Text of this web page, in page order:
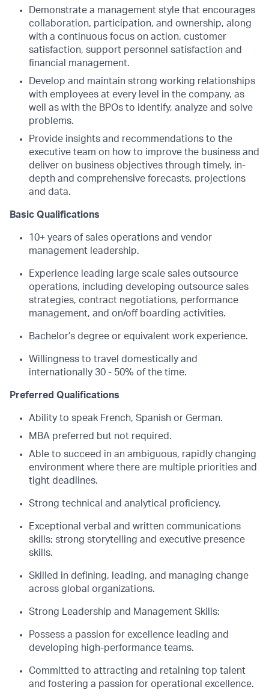
Demonstrate a management style that encourages
collaboration, participation, and ownership, along
with a continuous focus on action, customer
satisfaction, support personnel satisfaction and
financial management.
Develop and maintain strong working relationships
with employees at every level in the company, as
well as with the BPOs to identify, analyze and solve
problems.
Provide insights and recommendations to the
executive team on how to improve the business and
deliver on business objectives through timely, in-
depth and comprehensive forecasts, projections
and data.
Basic Qualifications
10+ years of sales operations and vendor
management leadership.
Experience leading large scale sales outsource
operations, including developing outsource sales
strategies, contract negotiations, performance
management, and on/off boarding activities.
Bachelor’s degree or equivalent work experience.
Willingness to travel domestically and
internationally 30 - 50% of the time.
Preferred Qualifications
Ability to speak French, Spanish or German.
MBA preferred but not required.
Able to succeed in an ambiguous, rapidly changing
environment where there are multiple priorities and
tight deadlines.
Strong technical and analytical proficiency.
Exceptional verbal and written communications
skills; strong storytelling and executive presence
skills.
Skilled in defining, leading, and managing change
across global organizations.
Strong Leadership and Management Skills:
Possess a passion for excellence leading and
developing high-performance teams.
Committed to attracting and retaining top talent
and fostering a passion for operational excellence.